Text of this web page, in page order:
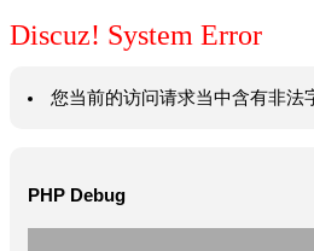
Discuz! System Error
您当前的访问请求当中含有非法
PHP Debug